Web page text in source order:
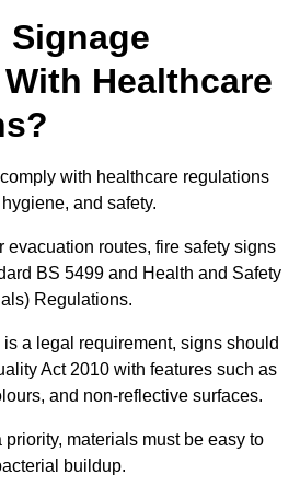
Signage
Healthcare
with healthcare regulations
and safety.
evacuation routes, fire safety signs
BS 5499 and Health and Safety
Regulations.
a legal requirement, signs should
Act 2010 with features such as
and non-reflective surfaces.
materials must be easy to
buildup.